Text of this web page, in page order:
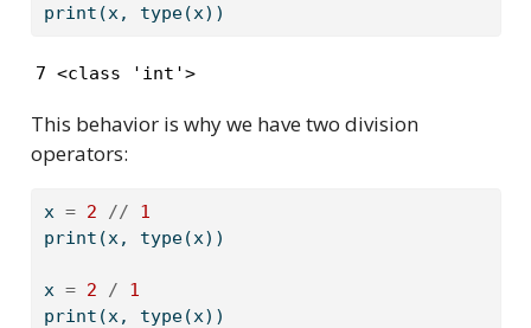
print (x, type(x))
7 <class 'int'>
This behavior is why we have two division
operators:
x = 2 //
1
print (x, type(x))
x = 2 /
1
print (x, type(x))